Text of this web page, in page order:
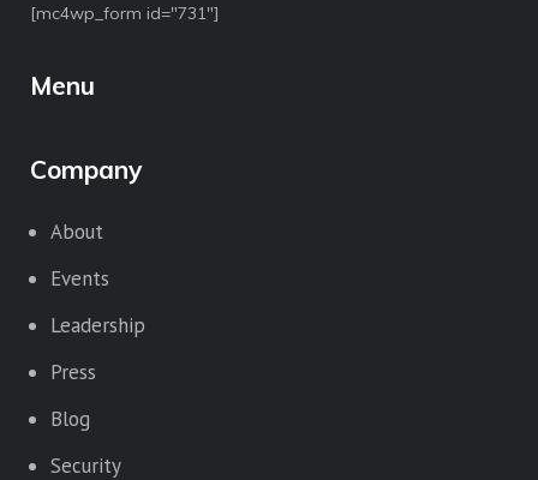
[mc4wp_form id="731"]
Menu
Company
About
Events
Leadership
Press
Blog
Security